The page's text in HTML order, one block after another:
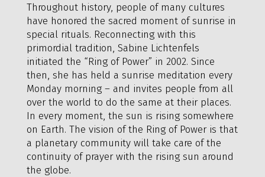
Throughout history, people of many cultures
have honored the sacred moment of sunrise in
special rituals. Reconnecting with this
primordial tradition, Sabine Lichtenfels
initiated the “Ring of Power” in 2002. Since
then, she has held a sunrise meditation every
Monday morning – and invites people from all
over the world to do the same at their places.
In every moment, the sun is rising somewhere
on Earth. The vision of the Ring of Power is that
a planetary community will take care of the
continuity of prayer with the rising sun around
the globe.